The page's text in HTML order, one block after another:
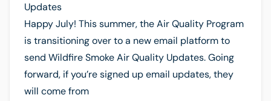
Updates
Happy July! This summer, the Air Quality Program
is transitioning over to a new email platform to
send Wildfire Smoke Air Quality Updates. Going
forward, if you’re signed up email updates, they
will come from